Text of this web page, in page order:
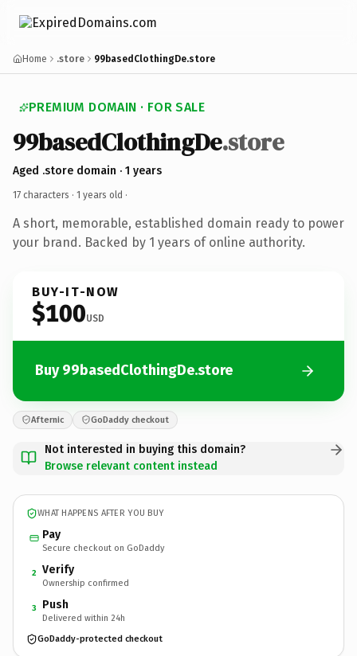
Home .store 99basedClothingDe.store
PREMIUM DOMAIN · FOR SALE
99basedClothingDe.store
Aged .store domain · 1 years
17 characters · 1 years old ·
A short, memorable, established domain ready to power
your brand. Backed by 1 years of online authority.
BUY-IT-NOW
$100USD
Buy 99basedClothingDe.store
Afternic GoDaddy checkout
Not interested in buying this domain?
Browse relevant content instead
WHAT HAPPENS AFTER YOU BUY
Pay
Secure checkout on GoDaddy
2 Verify
Ownership confirmed
3 Push
Delivered within 24h
GoDaddy-protected checkout